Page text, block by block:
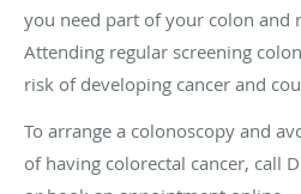
you need part of your colon and
Attending regular screening
risk of developing cancer and
To arrange a colonoscopy and
of having colorectal cancer, call